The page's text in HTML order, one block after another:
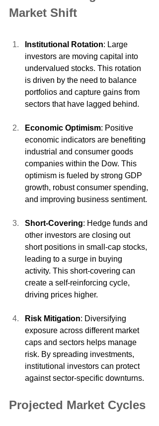
Market Shift
Institutional Rotation: Large
investors are moving capital into
undervalued stocks. This rotation
is driven by the need to balance
portfolios and capture gains from
sectors that have lagged behind.
Economic Optimism: Positive
economic indicators are benefiting
industrial and consumer goods
companies within the Dow. This
optimism is fueled by strong GDP
growth, robust consumer spending,
and improving business sentiment.
Short-Covering: Hedge funds and
other investors are closing out
short positions in small-cap stocks,
leading to a surge in buying
activity. This short-covering can
create a self-reinforcing cycle,
driving prices higher.
Risk Mitigation: Diversifying
exposure across different market
caps and sectors helps manage
risk. By spreading investments,
institutional investors can protect
against sector-specific downturns.
Projected Market Cycles